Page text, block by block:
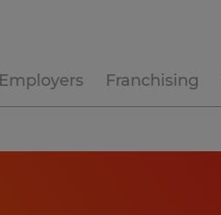
Employers Franchising